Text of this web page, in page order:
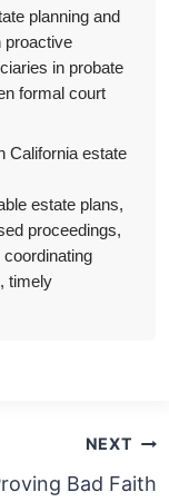
planning and
proactive
in probate
formal court
California estate
estate plans,
proceedings,
timely
NEXT
Bad Faith